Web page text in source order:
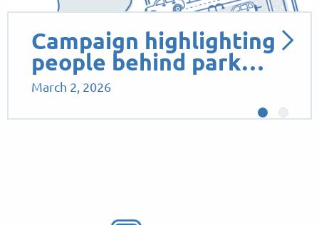
Campaign highlighting
people behind park…
March 2, 2026